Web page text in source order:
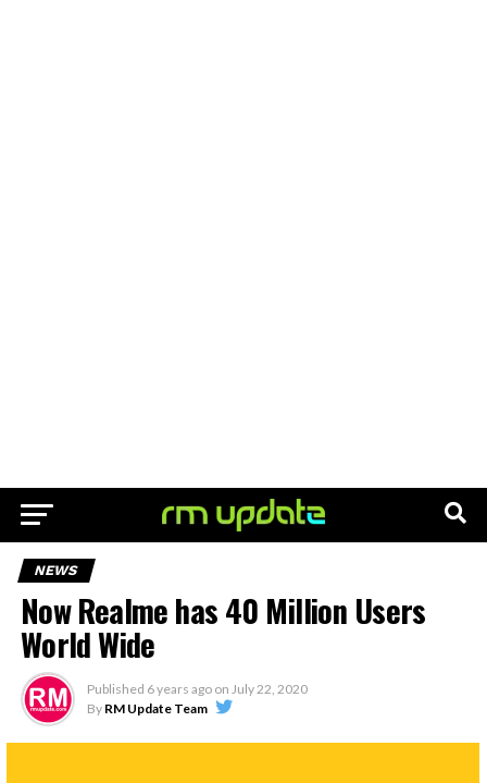
NEWS
Now Realme has 40 Million Users
World Wide
Published 6 years ago on July 22, 2020
By RM Update Team